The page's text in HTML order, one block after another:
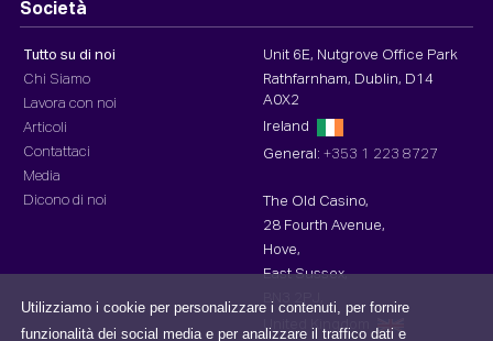
Utilizziamo i cookie per personalizzare i contenuti, per fornire
funzionalità dei social media e per analizzare il traffico dati e
Società
Tutto su di noi
Chi Siamo
Lavora con noi
Articoli
Contattaci
Media
Dicono di noi
Unit 6E, Nutgrove Office Park
Rathfarnham, Dublin, D14
A0X2
Ireland
General: +353 1 223 8727
The Old Casino,
28 Fourth Avenue,
Hove,
East Sussex,
BN3 2PJ,
United Kingdom